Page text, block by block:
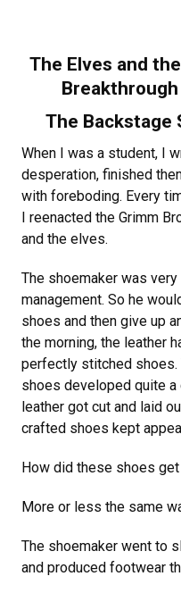
The Elves and
The Backstage
When I was a student, I
desperation, finished
with foreboding. Every
I reenacted the Grimm
and the elves.
The shoemaker was
management. So he
shoes and then give up
the morning, the leather
perfectly stitched
shoes developed quite a
leather got cut and laid
crafted shoes kept
How did these shoes get
More or less the same
The shoemaker went to
and produced footwear